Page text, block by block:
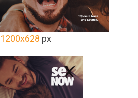
1200x628 px